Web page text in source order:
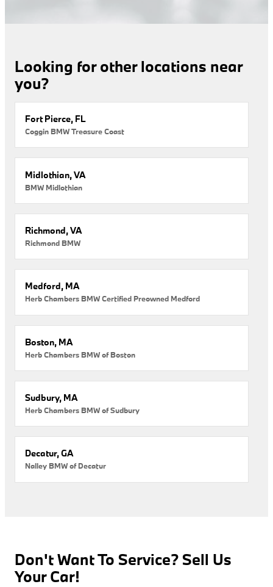
Looking for other locations near
you?
Fort Pierce, FL
Coggin BMW Treasure Coast
Midlothian, VA
BMW Midlothian
Richmond, VA
Richmond BMW
Medford, MA
Herb Chambers BMW Certified Preowned Medford
Boston, MA
Herb Chambers BMW of Boston
Sudbury, MA
Herb Chambers BMW of Sudbury
Decatur, GA
Nalley BMW of Decatur
Don't Want To Service? Sell Us
Your Car!